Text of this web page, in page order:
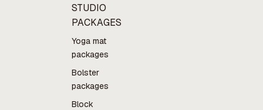
STUDIO
PACKAGES
Yoga mat
packages
Bolster
packages
Block